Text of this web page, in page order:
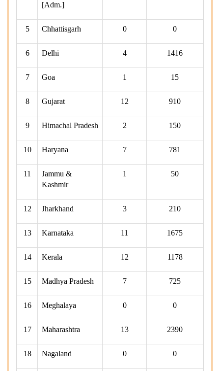
[Adm.]
5 Chhattisgarh 0 0
6 Delhi 4 1416
7 Goa 1 15
8 Gujarat 12 910
9 Himachal Pradesh 2 150
10 Haryana 7 781
11
Jammu &
Kashmir
1 50
12 Jharkhand 3 210
13 Karnataka 11 1675
14 Kerala 12 1178
15 Madhya Pradesh 7 725
16 Meghalaya 0 0
17 Maharashtra 13 2390
18 Nagaland 0 0